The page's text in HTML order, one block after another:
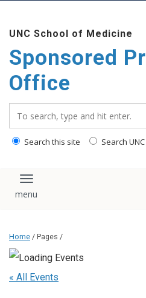
main
content
UNC School of Medicine
Sponsored
Office
Search this site Search
Toggle navigation
Home / Pages /
« All Events